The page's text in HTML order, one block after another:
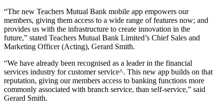
“The new Teachers Mutual Bank mobile app empowers our
members, giving them access to a wide range of features now; and
provides us with the infrastructure to create innovation in the
future,” stated Teachers Mutual Bank Limited’s Chief Sales and
Marketing Officer (Acting), Gerard Smith.
“We have already been recognised as a leader in the financial
services industry for customer service^. This new app builds on that
reputation, giving our members access to banking functions more
commonly associated with branch service, than self-service,” said
Gerard Smith.